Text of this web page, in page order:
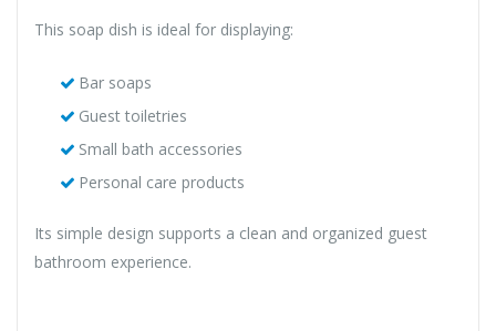
This soap dish is ideal for displaying:
Bar soaps
Guest toiletries
Small bath accessories
Personal care products
Its simple design supports a clean and organized guest
bathroom experience.